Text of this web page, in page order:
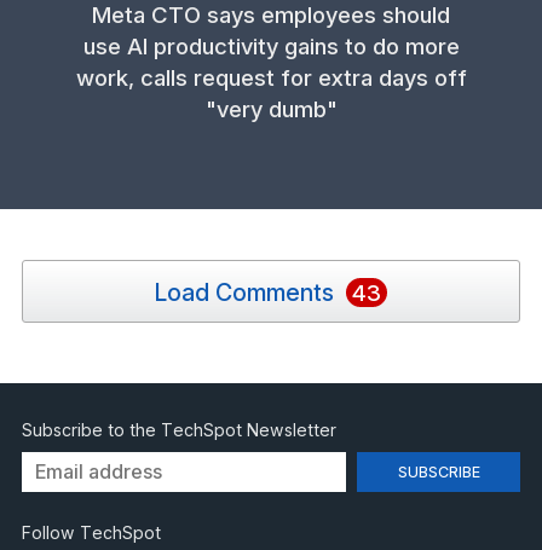
Meta CTO says employees should
use AI productivity gains to do more
work, calls request for extra days off
"very dumb"
Load Comments 43
Subscribe to the TechSpot Newsletter
Follow TechSpot